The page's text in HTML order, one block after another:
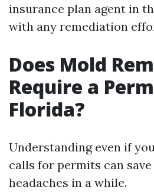
insurance plan agent in
with any remediation
Does Mold
Require a
Florida?
Understanding even if
calls for permits can
headaches in a while.